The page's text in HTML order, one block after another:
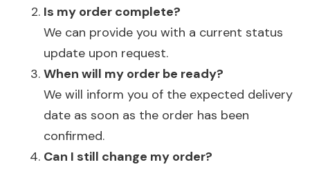
Is my order complete?
We can provide you with a current status
update upon request.
When will my order be ready?
We will inform you of the expected delivery
date as soon as the order has been
confirmed.
Can I still change my order?